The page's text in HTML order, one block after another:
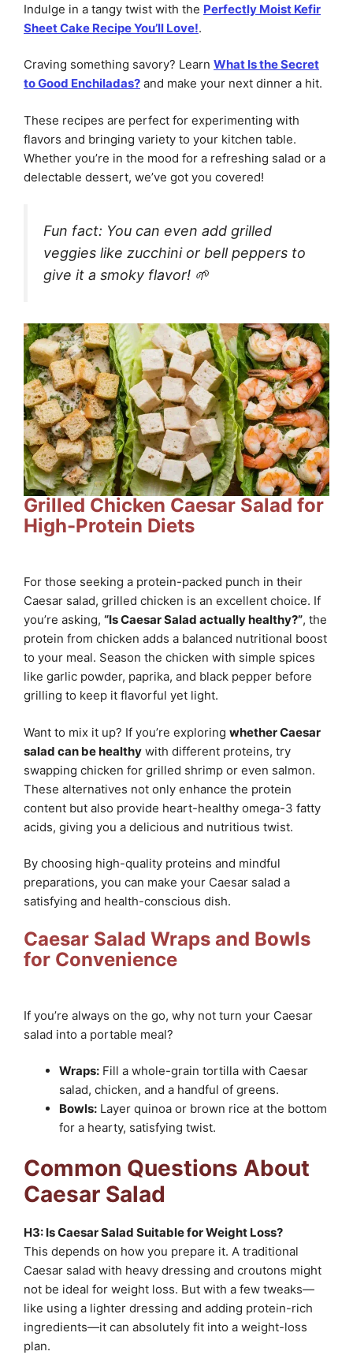
Indulge in a tangy twist with the Perfectly Moist Kefir
Sheet Cake Recipe You’ll Love!.
Craving something savory? Learn What Is the Secret
to Good Enchiladas? and make your next dinner a hit.
These recipes are perfect for experimenting with
flavors and bringing variety to your kitchen table.
Whether you’re in the mood for a refreshing salad or a
delectable dessert, we’ve got you covered!
Fun fact: You can even add grilled
veggies like zucchini or bell peppers to
give it a smoky flavor! 🌱
Grilled Chicken Caesar Salad for
High-Protein Diets
For those seeking a protein-packed punch in their
Caesar salad, grilled chicken is an excellent choice. If
you’re asking, “Is Caesar Salad actually healthy?”, the
protein from chicken adds a balanced nutritional boost
to your meal. Season the chicken with simple spices
like garlic powder, paprika, and black pepper before
grilling to keep it flavorful yet light.
Want to mix it up? If you’re exploring whether Caesar
salad can be healthy with different proteins, try
swapping chicken for grilled shrimp or even salmon.
These alternatives not only enhance the protein
content but also provide heart-healthy omega-3 fatty
acids, giving you a delicious and nutritious twist.
By choosing high-quality proteins and mindful
preparations, you can make your Caesar salad a
satisfying and health-conscious dish.
Caesar Salad Wraps and Bowls
for Convenience
If you’re always on the go, why not turn your Caesar
salad into a portable meal?
Wraps: Fill a whole-grain tortilla with Caesar
salad, chicken, and a handful of greens.
Bowls: Layer quinoa or brown rice at the bottom
for a hearty, satisfying twist.
Common Questions About
Caesar Salad
H3: Is Caesar Salad Suitable for Weight Loss?
This depends on how you prepare it. A traditional
Caesar salad with heavy dressing and croutons might
not be ideal for weight loss. But with a few tweaks—
like using a lighter dressing and adding protein-rich
ingredients—it can absolutely fit into a weight-loss
plan.